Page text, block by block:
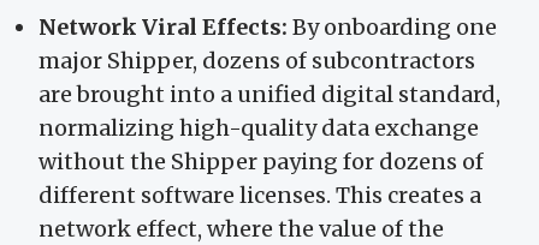
Network Viral Effects: By onboarding one
major Shipper, dozens of subcontractors
are brought into a unified digital standard,
normalizing high-quality data exchange
without the Shipper paying for dozens of
different software licenses. This creates a
network effect, where the value of the